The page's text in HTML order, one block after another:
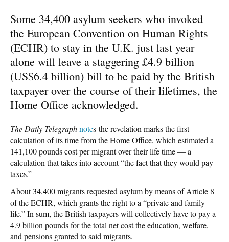
Some 34,400 asylum seekers who invoked
the European Convention on Human Rights
(ECHR) to stay in the U.K. just last year
alone will leave a staggering £4.9 billion
(US$6.4 billion) bill to be paid by the British
taxpayer over the course of their lifetimes, the
Home Office acknowledged.
The Daily Telegraphnotes the revelation marks the first
calculation of its time from the Home Office, which estimated a
141,100 pounds cost per migrant over their life time — a
calculation that takes into account “the fact that they would pay
taxes.”
About 34,400 migrants requested asylum by means of Article 8
of the ECHR, which grants the right to a “private and family
life.” In sum, the British taxpayers will collectively have to pay a
4.9 billion pounds for the total net cost the education, welfare,
and pensions granted to said migrants.